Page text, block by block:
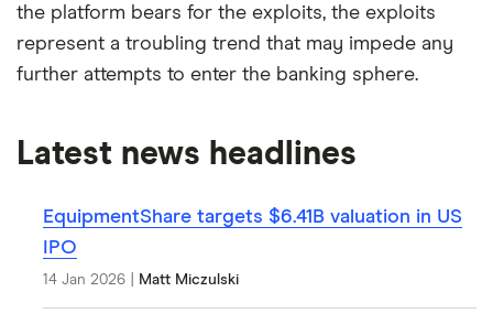
the platform bears for the exploits, the exploits
represent a troubling trend that may impede any
further attempts to enter the banking sphere.
Latest news headlines
EquipmentShare targets $6.41B valuation in US
IPO
14 Jan 2026 Matt Miczulski